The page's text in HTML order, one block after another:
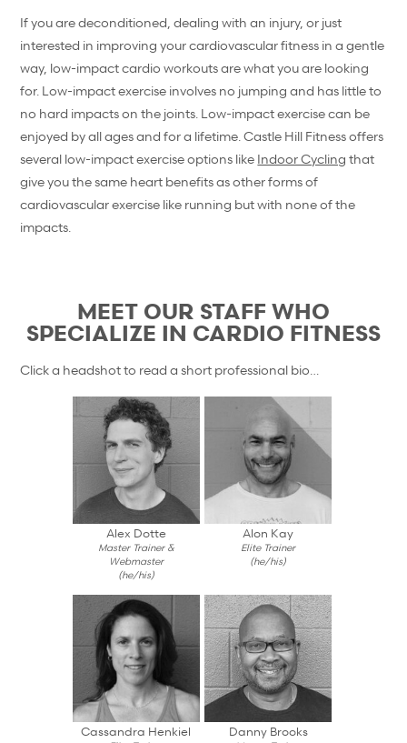
If you are deconditioned, dealing with an injury, or just
interested in improving your cardiovascular fitness in a gentle
way, low-impact cardio workouts are what you are looking
for. Low-impact exercise involves no jumping and has little to
no hard impacts on the joints. Low-impact exercise can be
enjoyed by all ages and for a lifetime. Castle Hill Fitness offers
several low-impact exercise options like Indoor Cycling that
give you the same heart benefits as other forms of
cardiovascular exercise like running but with none of the
impacts.
MEET OUR STAFF WHO
SPECIALIZE IN CARDIO FITNESS
Click a headshot to read a short professional bio…
Alex Dotte
Master Trainer &
Webmaster
(he/his)
Alon Kay
Elite Trainer
(he/his)
Cassandra Henkiel Danny Brooks